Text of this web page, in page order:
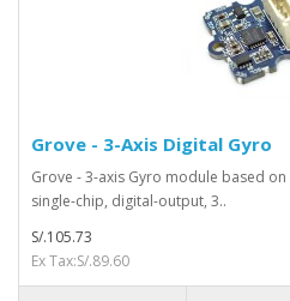
Grove - 3-Axis Digital Gyro
Grove - 3-axis Gyro module based on
single-chip, digital-output, 3..
S/.105.73
Ex Tax:S/.89.60